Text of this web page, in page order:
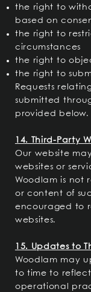
the right to
based on
the right to
circumstances
the right to
the right to
Requests
submitted
provided below.
14. Third-Party
Our website
websites or
Woodlam is not
or content of
encouraged to
websites.
15. Updates to
Woodlam may
to time to
operational